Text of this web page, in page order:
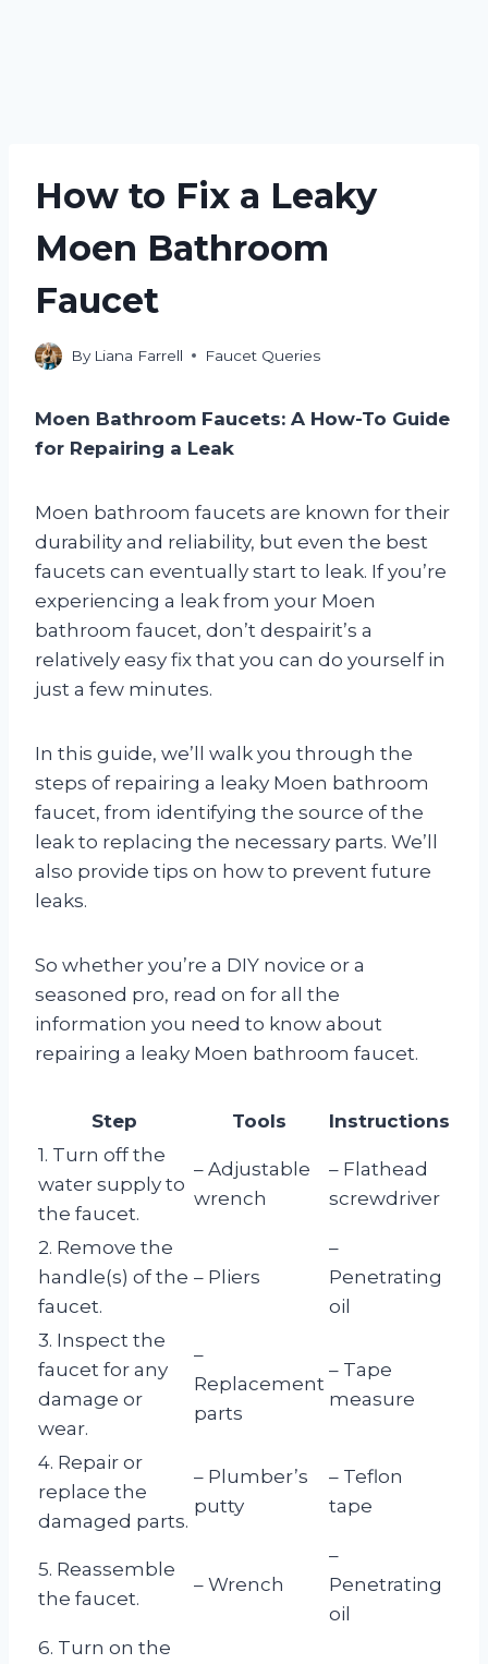
How to Fix a Leaky
Moen Bathroom
Faucet
By Liana Farrell Faucet Queries
Moen Bathroom Faucets: A How-To Guide
for Repairing a Leak
Moen bathroom faucets are known for their
durability and reliability, but even the best
faucets can eventually start to leak. If you’re
experiencing a leak from your Moen
bathroom faucet, don’t despairit’s a
relatively easy fix that you can do yourself in
just a few minutes.
In this guide, we’ll walk you through the
steps of repairing a leaky Moen bathroom
faucet, from identifying the source of the
leak to replacing the necessary parts. We’ll
also provide tips on how to prevent future
leaks.
So whether you’re a DIY novice or a
seasoned pro, read on for all the
information you need to know about
repairing a leaky Moen bathroom faucet.
Step Tools
Instructions
1. Turn off the
water supply to
the faucet.
– Adjustable
wrench
– Flathead
screwdriver
2. Remove the
handle(s) of the
faucet.
– Pliers
–
Penetrating
oil
3. Inspect the
faucet for any
damage or
wear.
–
Replacement
parts
– Tape
measure
4. Repair or
replace the
damaged parts.
– Plumber’s
putty
– Teflon
tape
5. Reassemble
the faucet.
– Wrench
–
Penetrating
oil
6. Turn on the